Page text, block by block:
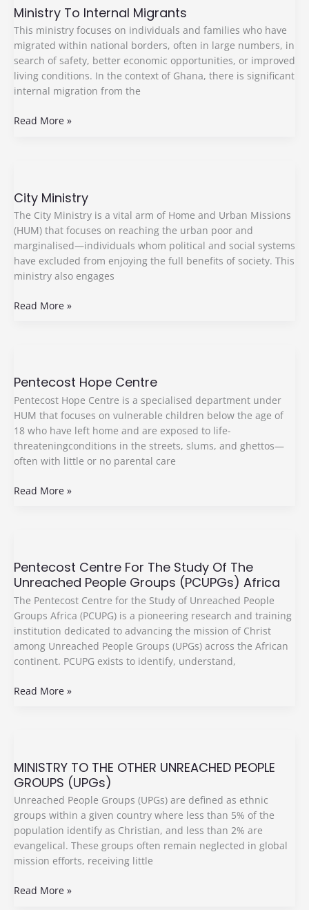
Ministry To Internal Migrants
This ministry focuses on individuals and families who have
migrated within national borders, often in large numbers, in
search of safety, better economic opportunities, or improved
living conditions. In the context of Ghana, there is significant
internal migration from the
Internal
Migrants
Read More »
City Ministry
The City Ministry is a vital arm of Home and Urban Missions
(HUM) that focuses on reaching the urban poor and
marginalised—individuals whom political and social systems
have excluded from enjoying the full benefits of society. This
ministry also engages
Read More »
Pentecost Hope Centre
Pentecost Hope Centre is a specialised department under
HUM that focuses on vulnerable children below the age of
18 who have left home and are exposed to life-
threateningconditions in the streets, slums, and ghettos—
often with little or no parental care
Centre
Read More »
Pentecost Centre For The Study Of The
Unreached People Groups (PCUPGs) Africa
The Pentecost Centre for the Study of Unreached People
Groups Africa (PCUPG) is a pioneering research and training
institution dedicated to advancing the mission of Christ
among Unreached People Groups (UPGs) across the African
continent. PCUPG exists to identify, understand,
For
The
Study
Of
The
Unreached
People
(PCUPGs)
Read More »
MINISTRY TO THE OTHER UNREACHED PEOPLE
GROUPS (UPGs)
Unreached People Groups (UPGs) are defined as ethnic
groups within a given country where less than 5% of the
population identify as Christian, and less than 2% are
evangelical. These groups often remain neglected in global
mission efforts, receiving little
THE
OTHER
UNREACHED
PEOPLE
GROUPS
(UPGs)
Read More »